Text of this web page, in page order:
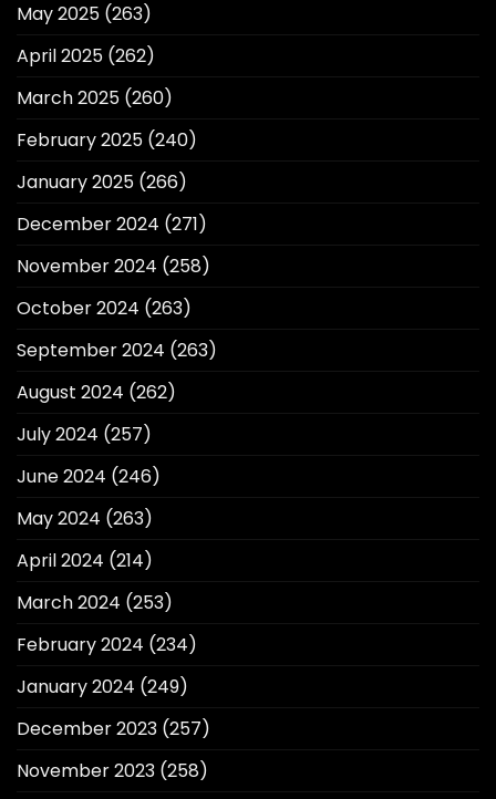
May 2025 (263)
April 2025 (262)
March 2025 (260)
February 2025 (240)
January 2025 (266)
December 2024 (271)
November 2024 (258)
October 2024 (263)
September 2024 (263)
August 2024 (262)
July 2024 (257)
June 2024 (246)
May 2024 (263)
April 2024 (214)
March 2024 (253)
February 2024 (234)
January 2024 (249)
December 2023 (257)
November 2023 (258)